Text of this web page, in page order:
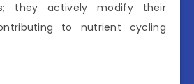
they actively modify their
to nutrient cycling